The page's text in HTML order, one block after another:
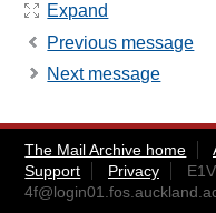
Expand
Previous message
Next message
The Mail Archive home
Support
Privacy